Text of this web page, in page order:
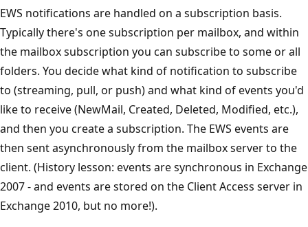
EWS notifications are handled on a subscription basis.
Typically there's one subscription per mailbox, and within
the mailbox subscription you can subscribe to some or all
folders. You decide what kind of notification to subscribe
to (streaming, pull, or push) and what kind of events you'd
like to receive (NewMail, Created, Deleted, Modified, etc.),
and then you create a subscription. The EWS events are
then sent asynchronously from the mailbox server to the
client. (History lesson: events are synchronous in Exchange
2007 - and events are stored on the Client Access server in
Exchange 2010, but no more!).